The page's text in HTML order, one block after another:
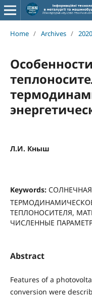
Home / Archives /
Л.И. Кныш
Keywords:
ТЕПЛОНОСИТЕЛЯ,
ЧИСЛЕННЫЕ
Abstract
Features of a
conversion were